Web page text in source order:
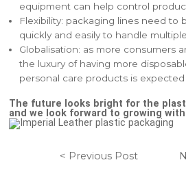
equipment can help control
Flexibility: packaging lines need to
quickly and easily to handle
Globalisation: as more consumers
the luxury of having more
personal care products is
The future looks bright for the
and we look forward to growing with
< Previous Post